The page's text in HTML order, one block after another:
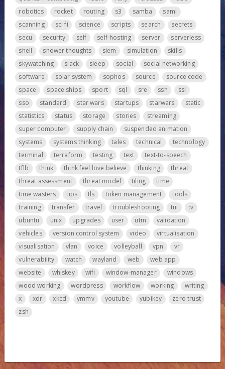
robotics
rocket routing s3 samba
saml
scanning
sci fi science scripts search
secrets
secu
security self self-hosting server
serverless
shell
shower thoughts siem simulation
skills
skywatching
slack sleep social
social networking
software
solar system sophos source
source code
space
space ships sport sql sre ssh
ssl
sso
standard star wars startups starwars
static
statistics
status storage stories
streaming
super computer
supply chain
suspended animation
systems
systems thinking tales technical
technology
terminal
terraform testing text
text-to-speech
tflb
think think feel love believe thinking
threat
threat assessment
threat model tiling
time
time wasters
tips tls token management
tools
training
transfer travel troubleshooting tui
tv
ubuntu
unix upgrades user utm
validation
vehicles
version control system video
virtualisation
visualisation
vlan voice volleyball vpn
vr
vulnerability
watch wayland web
web app
website
whiskey wifi window-manager
windows
wood working
wordpress workflow working
writing
x
xdr xkcd ymmv youtube yubikey
zero trust
zsh